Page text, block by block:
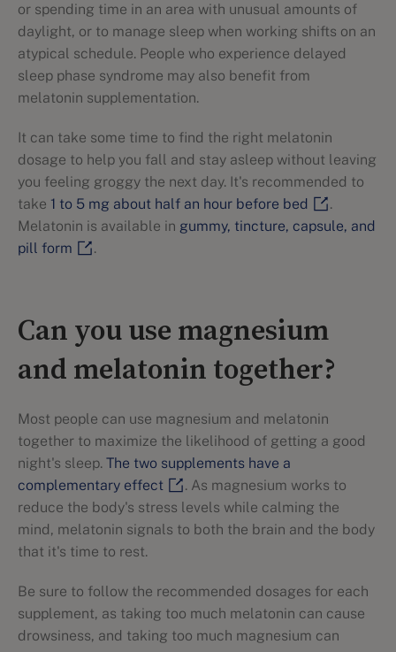
or spending time in an area with unusual amounts of
daylight, or to manage sleep when working shifts on an
atypical schedule. People who experience delayed
sleep phase syndrome may also benefit from
melatonin supplementation.
It can take some time to find the right melatonin
dosage to help you fall and stay asleep without leaving
you feeling groggy the next day. It's recommended to
take 1 to 5 mg about half an hour before bed
.
Melatonin is available in gummy, tincture, capsule, and
pill form
.
Can you use magnesium
and melatonin together?
Most people can use magnesium and melatonin
together to maximize the likelihood of getting a good
night's sleep. The two supplements have a
complementary effect
. As magnesium works to
reduce the body's stress levels while calming the
mind, melatonin signals to both the brain and the body
that it's time to rest.
Be sure to follow the recommended dosages for each
supplement, as taking too much melatonin can cause
drowsiness, and taking too much magnesium can